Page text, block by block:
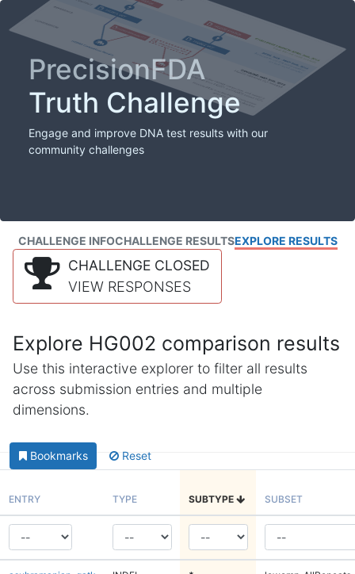
PrecisionFDA
Truth Challenge
Engage and improve DNA test results with our
community challenges
CHALLENGE INFOCHALLENGE RESULTSEXPLORE RESULTS
CHALLENGE CLOSED
VIEW RESPONSES
Explore HG002 comparison results
Use this interactive explorer to filter all results
across submission entries and multiple
dimensions.
Bookmarks Reset
ENTRY TYPE SUBTYPE SUBSET